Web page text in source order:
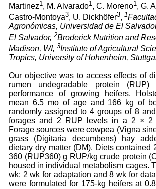
Martinez1 , M. Alvarado1 , C. Moreno1 , G.
Castro-Montoya3, U. Dickhöfer3, 1
Agronómicas, Universidad de El
El Salvador, 2Broderick Nutrition and
Madison, WI, 3Institute of Agricultural
Tropics, University of Hohenheim,
Our objective was to access effects of
rumen undegradable protein
performance of growing heifers.
mean 6.5 mo of age and 166 kg of
randomly assigned to 4 groups of 8
forages and 2 RUP levels in a 2 × 2
Forage sources were cowpea (Vigna
grass (Digitaria decumbens) hay
dietary dry matter (DM). Diets contained
360 (RUP360) g RUP/kg crude protein
housed in individual metabolism cages.
wk: 2 wk for adaptation and 8 wk for
were formulated for 175-kg heifers at